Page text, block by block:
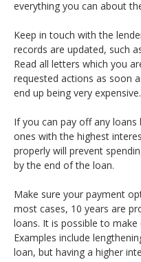
everything you can about
Keep in touch with the
records are updated, such
Read all letters which you
requested actions as soon
end up being very expensive.
If you can pay off any
ones with the highest
properly will prevent
by the end of the loan.
Make sure your payment
most cases, 10 years are
loans. It is possible to
Examples include
loan, but having a higher